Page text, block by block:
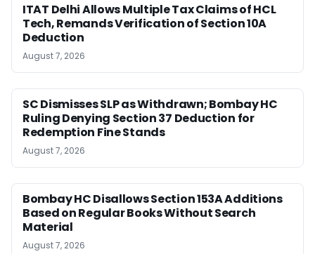
ITAT Delhi Allows Multiple Tax Claims of HCL
Tech, Remands Verification of Section 10A
Deduction
August 7, 2026
SC Dismisses SLP as Withdrawn; Bombay HC
Ruling Denying Section 37 Deduction for
Redemption Fine Stands
August 7, 2026
Bombay HC Disallows Section 153A Additions
Based on Regular Books Without Search
Material
August 7, 2026